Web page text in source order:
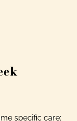
specific care: